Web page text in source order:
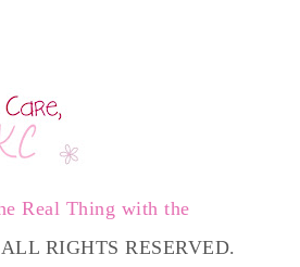
Real Thing with the
RIGHTS RESERVED.